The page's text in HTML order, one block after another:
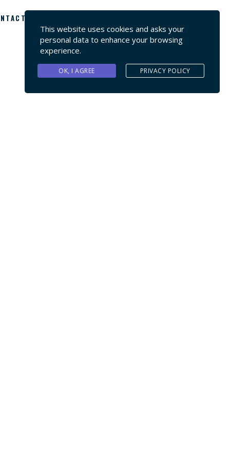
US
This website uses cookies and asks your
personal data to enhance your browsing
experience.
OK, I AGREE PRIVACY POLICY